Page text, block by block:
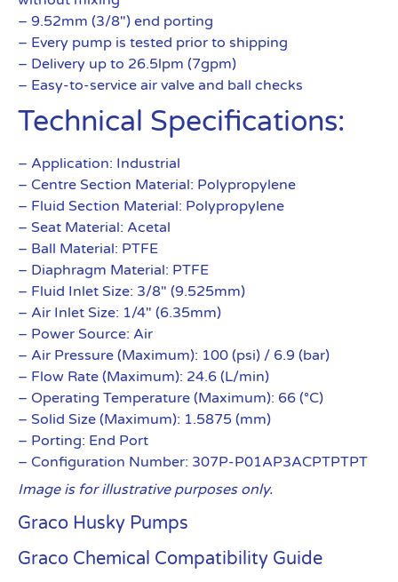
– 9.52mm (3/8″) end porting
– Every pump is tested prior to shipping
– Delivery up to 26.5lpm (7gpm)
– Easy-to-service air valve and ball checks
Technical Specifications:
– Application: Industrial
– Centre Section Material: Polypropylene
– Fluid Section Material: Polypropylene
– Seat Material: Acetal
– Ball Material: PTFE
– Diaphragm Material: PTFE
– Fluid Inlet Size: 3/8″ (9.525mm)
– Air Inlet Size: 1/4″ (6.35mm)
– Power Source: Air
– Air Pressure (Maximum): 100 (psi) / 6.9 (bar)
– Flow Rate (Maximum): 24.6 (L/min)
– Operating Temperature (Maximum): 66 (°C)
– Solid Size (Maximum): 1.5875 (mm)
– Porting: End Port
– Configuration Number: 307P-P01AP3ACPTPTPT
Image is for illustrative purposes only.
Graco Husky Pumps
Graco Chemical Compatibility Guide